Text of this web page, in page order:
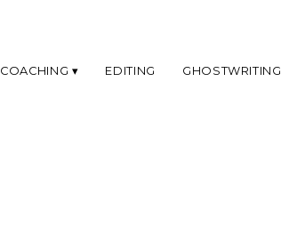
COACHING EDITING GHOSTWRITING